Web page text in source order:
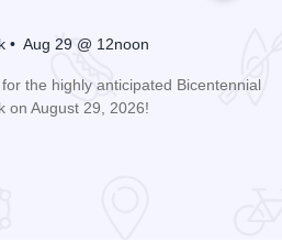
• Aug 29 @ 12noon
the highly anticipated Bicentennial
on August 29, 2026!